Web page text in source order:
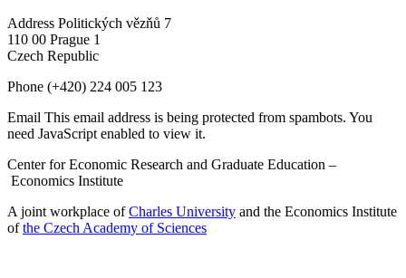
Address Politických vězňů 7
110 00 Prague 1
Czech Republic
Phone (+420) 224 005 123
Email This email address is being protected from spambots. You
need JavaScript enabled to view it.
Center for Economic Research and Graduate Education –
Economics Institute
A joint workplace ofCharles University and the Economics Institute
ofthe Czech Academy of Sciences